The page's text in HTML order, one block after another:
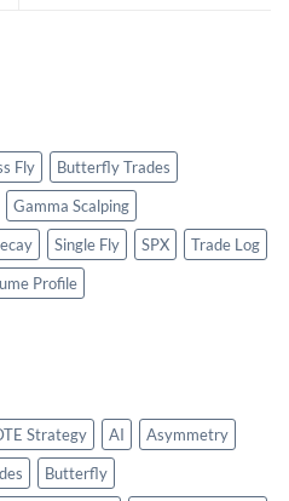
Fly
Butterfly Trades
Gamma Scalping
Single Fly SPX
Trade Log
Profile
Strategy AI
Asymmetry
Butterfly